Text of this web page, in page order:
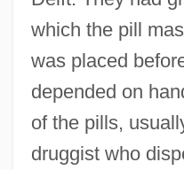
which the pill
was placed
depended on
of the pills,
druggist who